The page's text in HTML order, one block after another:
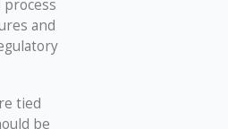
and
tied
be